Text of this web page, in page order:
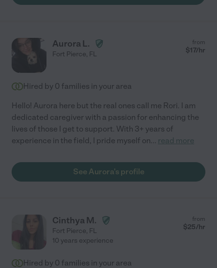
Aurora L.
Fort Pierce, FL
from
$17/hr
Hired by 0 families in your area
Hello! Aurora here but the real ones call me Rori. I am
dedicated caregiver with a passion for enhancing the
lives of those I get to support. With 3+ years of
experience in the field, I pride myself on... read more
See Aurora's profile
Cinthya M.
Fort Pierce, FL
from
$25/hr
10 years experience
Hired by 0 families in your area